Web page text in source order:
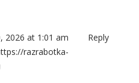
2026 at 1:01 am
Reply
razrabotka-